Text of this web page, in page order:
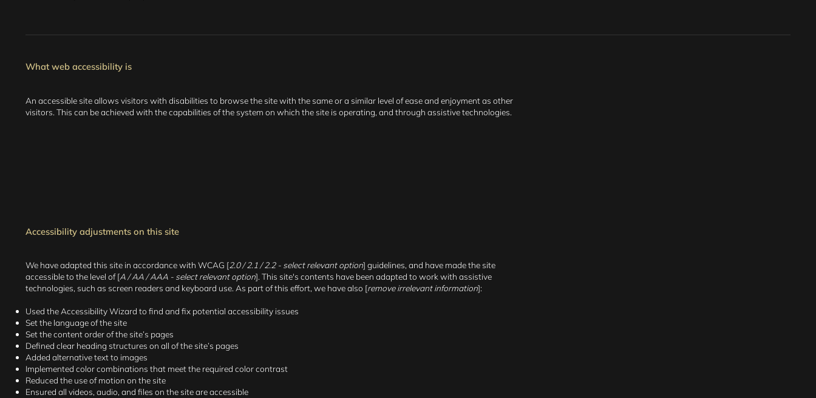
What web accessibility is
An accessible site allows visitors with disabilities to browse the site with the same or a similar level of ease and enjoyment as other
visitors. This can be achieved with the capabilities of the system on which the site is operating, and through assistive technologies.
Accessibility adjustments on this site
We have adapted this site in accordance with WCAG [2.0 / 2.1 / 2.2 - select relevant option] guidelines, and have made the site
accessible to the level of [A / AA / AAA - select relevant option]. This site's contents have been adapted to work with assistive
technologies, such as screen readers and keyboard use. As part of this effort, we have also [remove irrelevant information]:
Used the Accessibility Wizard to find and fix potential accessibility issues
Set the language of the site
Set the content order of the site’s pages
Defined clear heading structures on all of the site’s pages
Added alternative text to images
Implemented color combinations that meet the required color contrast
Reduced the use of motion on the site
Ensured all videos, audio, and files on the site are accessible